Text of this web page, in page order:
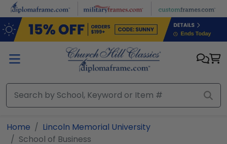
Skip to main content
Home
Lincoln Memorial University
School of Business